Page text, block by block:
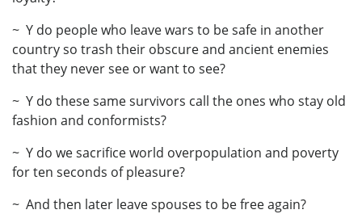
~ Y do people who leave wars to be safe in another
country so trash their obscure and ancient enemies
that they never see or want to see?
~ Y do these same survivors call the ones who stay old
fashion and conformists?
~ Y do we sacrifice world overpopulation and poverty
for ten seconds of pleasure?
~ And then later leave spouses to be free again?